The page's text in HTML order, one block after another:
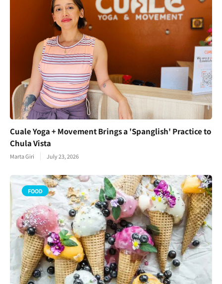
Cuale Yoga + Movement Brings a 'Spanglish' Practice to
Chula Vista
Marta Giri July 23, 2026
FOOD